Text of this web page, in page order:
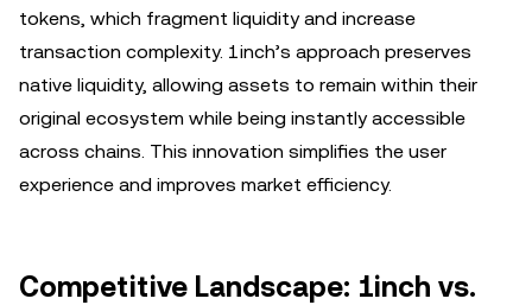
tokens, which fragment liquidity and increase
transaction complexity. 1inch’s approach preserves
native liquidity, allowing assets to remain within their
original ecosystem while being instantly accessible
across chains. This innovation simplifies the user
experience and improves market efficiency.
Competitive Landscape: 1inch vs.